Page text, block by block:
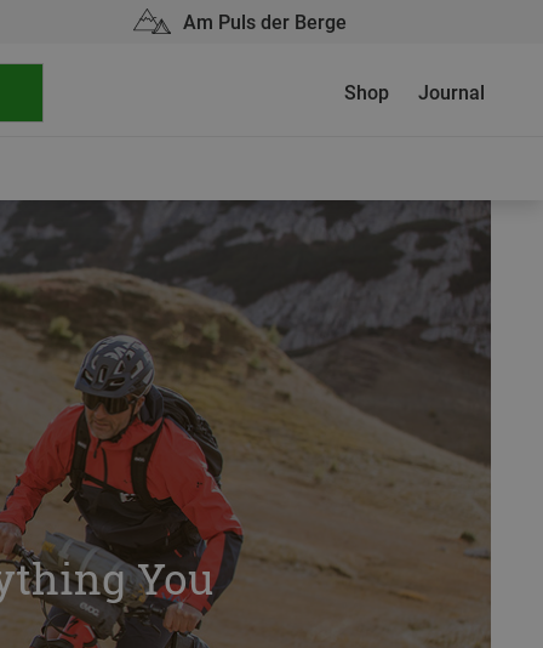
Am Puls der Berge
Shop Journal
You